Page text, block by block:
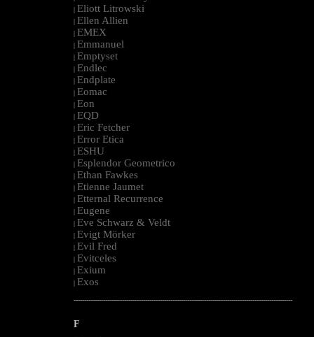
| Eliott Litrowski
| Ellen Allien
| EMEX
| Emmanuel
| Emptyset
| Endlec
| Endplate
| Eomac
| Eon
| EQD
| Eric Fetcher
| Error Etica
| ESHU
| Esplendor Geometrico
| Ethan Fawkes
| Etienne Jaumet
| Etternal Recurrence
| Eugene
| Eve Schwarz & Veldt
| Evigt Mörker
| Evil Fred
| Evitceles
| Exium
| Exos
--------------------------------------------------------------------------------------------------------
F